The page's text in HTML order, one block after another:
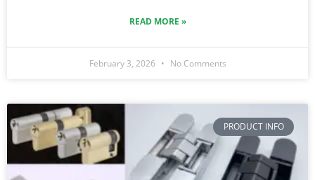
READ MORE »
February 3, 2026 No Comments
PRODUCT INFO